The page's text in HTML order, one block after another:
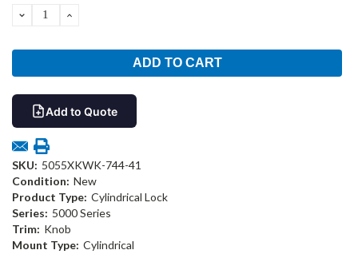
DECREASEINCREASE
Add to Quote
SKU: 5055XKWK-744-41
Condition: New
Product Type: Cylindrical Lock
Series: 5000 Series
Trim: Knob
Mount Type: Cylindrical